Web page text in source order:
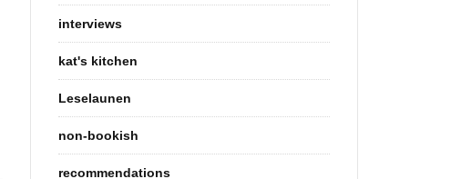
interviews
kat's kitchen
Leselaunen
non-bookish
recommendations